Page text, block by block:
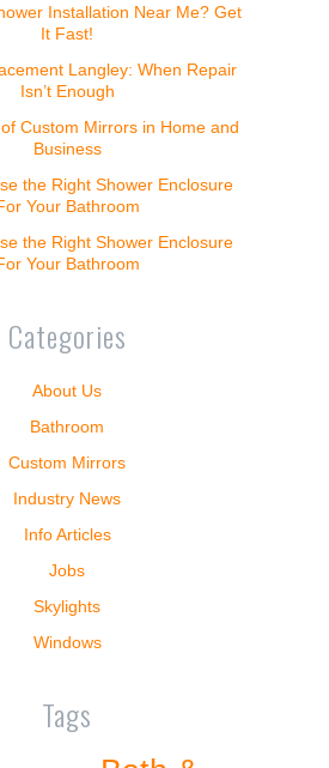
Installation Near Me? Get
It Fast!
Langley: When Repair
Isn’t Enough
Custom Mirrors in Home and
Business
the Right Shower Enclosure
Your Bathroom
the Right Shower Enclosure
Your Bathroom
Categories
About Us
Bathroom
Custom Mirrors
Industry News
Info Articles
Jobs
Skylights
Windows
Tags